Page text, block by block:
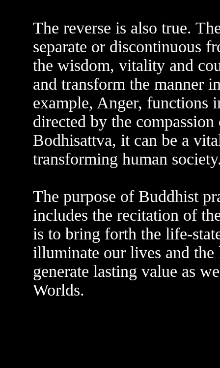
The reverse is also true.
separate or discontinuous
the wisdom, vitality and
and transform the manner
example, Anger, functions
directed by the
Bodhisattva, it can be a
transforming human
The purpose of Buddhist
includes the recitation of
is to bring forth the life-
illuminate our lives and the
generate lasting value as
Worlds.